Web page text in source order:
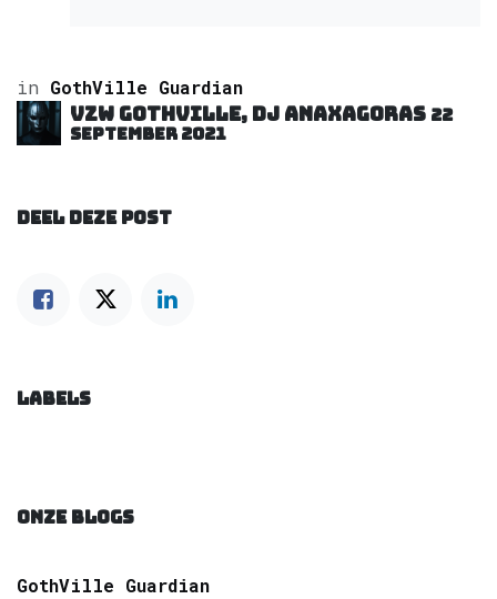
in GothVille Guardian
VZW GOTHVILLE, DJ Anaxagoras 22
september 2021
DEEL DEZE POST
LABELS
ONZE BLOGS
GothVille Guardian